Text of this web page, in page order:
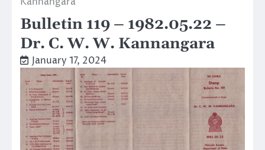
Bulletin 119 – 1982.05.22 –
Dr. C. W. W. Kannangara
January 17, 2024